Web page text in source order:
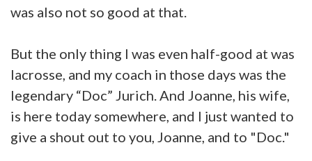
was also not so good at that.
But the only thing I was even half-good at was
lacrosse, and my coach in those days was the
legendary “Doc” Jurich. And Joanne, his wife,
is here today somewhere, and I just wanted to
give a shout out to you, Joanne, and to "Doc."